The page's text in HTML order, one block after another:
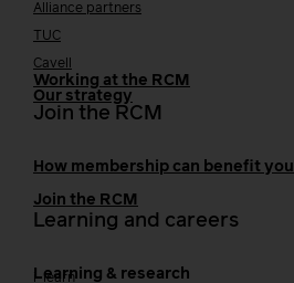
Alliance partners
TUC
Cavell
Working at the RCM
Our strategy
Join the RCM
How membership can benefit you
Join the RCM
Learning and careers
Learning & research
i-learn